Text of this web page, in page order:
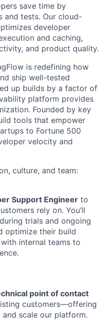
save time by
and tests. Our cloud-
developer
and caching,
and product quality.
is redefining how
ship well-tested
up builds by a factor of
platform provides
Founded by key
tools that empower
to Fortune 500
velocity and
culture, and team:
Support Engineer to
rely on. You’ll
trials and ongoing
optimize their build
internal teams to
point of contact
customers—offering
scale our platform.